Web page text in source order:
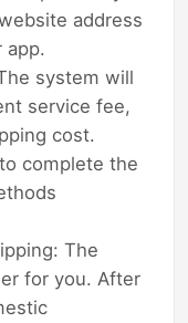
address
app.
system will
service fee,
cost.
complete the
The
for you. After